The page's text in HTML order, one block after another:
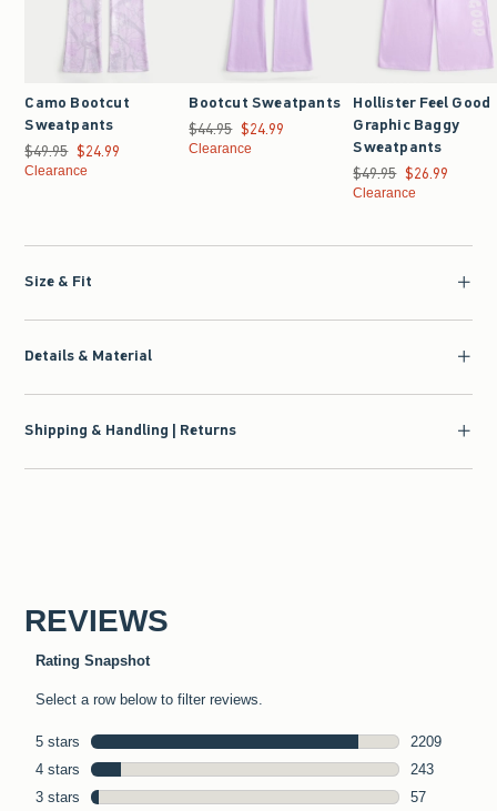
Camo Bootcut
Sweatpants
Was $49.95, now $24.99
$49.95 $24.99
Clearance
Bootcut Sweatpants
Was $44.95, now $24.99
$44.95 $24.99
Clearance
Hollister Feel Good
Graphic Baggy
Sweatpants
Was $49.95, now
$49.95 $26.99
Clearance
Size & Fit
Details & Material
Shipping & Handling | Returns